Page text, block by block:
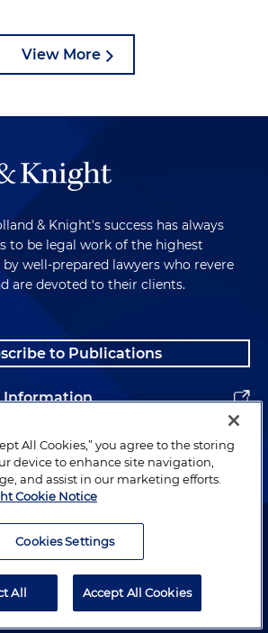
View More
& Knight's success has always
to be legal work of the highest
well-prepared lawyers who revere
are devoted to their clients.
to Publications
Information
© 1996–2026 Holland & Knight LLP.
All Cookies,” you agree to the storing
device to enhance site navigation,
and assist in our marketing efforts.
Cookie Notice
Cookies Settings
All Accept All Cookies